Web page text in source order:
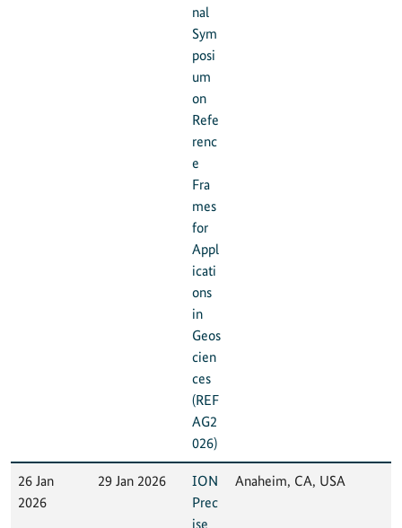
nal
Sym
posi
um
on
Refe
renc
e
Fra
mes
for
Appl
icati
ons
in
Geos
cien
ces
(REF
AG2
026)
26 Jan
2026
29 Jan 2026
ION
Prec
ise
Anaheim, CA, USA